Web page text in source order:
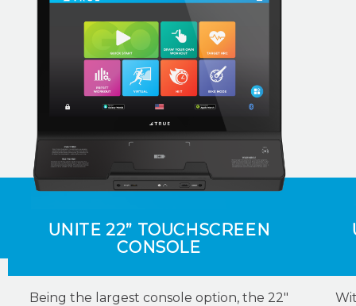
UNITE 22” TOUCHSCREEN
CONSOLE
Being the largest console option, the 22″